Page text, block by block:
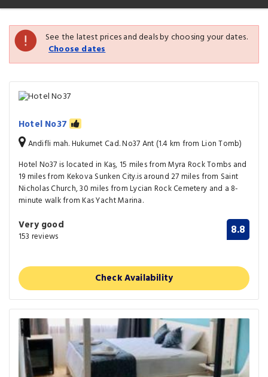
See the latest prices and deals by choosing your dates.
Choose dates
Hotel No37
Andifli mah. Hukumet Cad. No37 Ant (1.4 km from Lion Tomb)
Hotel No37 is located in Kaş, 15 miles from Myra Rock Tombs and
19 miles from Kekova Sunken City.is around 27 miles from Saint
Nicholas Church, 30 miles from Lycian Rock Cemetery and a 8-
minute walk from Kas Yacht Marina.
Very good
153 reviews 8.8
Check Availability